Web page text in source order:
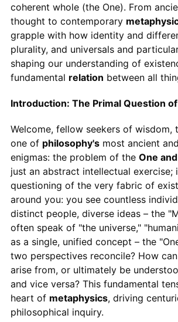
coherent whole (the One). From
thought to contemporary
grapple with how identity and
plurality, and universals and
shaping our understanding of
fundamental relation between all
Introduction: The Primal Question
Welcome, fellow seekers of wisdom,
one of philosophy'smost ancient
enigmas: the problem of the One
just an abstract intellectual exercise;
questioning of the very fabric of
around you: you see countless
distinct people, diverse ideas – the
often speak of "the universe,"
as a single, unified concept – the
two perspectives reconcile? How
arise from, or ultimately be
and vice versa? This fundamental
heart of metaphysics, driving
philosophical inquiry.